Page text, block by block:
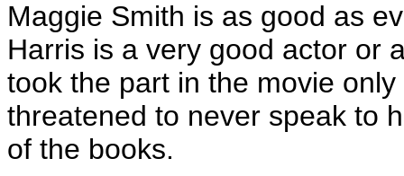
Maggie Smith is as good as
Harris is a very good actor or
took the part in the movie
threatened to never speak to
of the books.